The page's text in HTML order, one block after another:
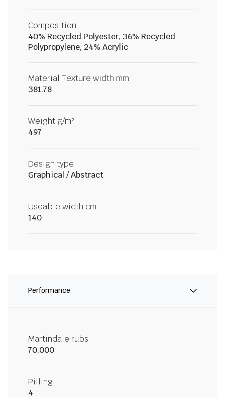
Composition
40% Recycled Polyester, 36% Recycled
Polypropylene, 24% Acrylic
Material Texture width mm
381.78
Weight g/m²
497
Design type
Graphical / Abstract
Useable width cm
140
Performance
Martindale rubs
70,000
Pilling
4